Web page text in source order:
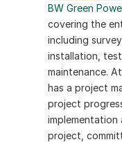
BW Green
covering the
including
installation,
maintenance.
has a project
project
project,